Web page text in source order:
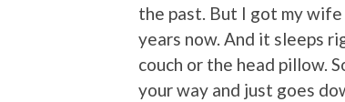
the past. But I got my wife
years now. And it sleeps
couch or the head pillow.
your way and just goes